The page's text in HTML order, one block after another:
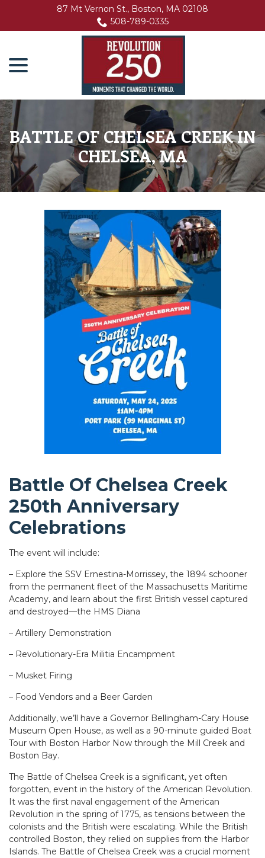
Content
87 Mt Vernon St., Boston, MA 02108
508-789-0335
BATTLE OF CHELSEA CREEK IN
CHELSEA, MA
Battle Of Chelsea Creek
250th Anniversary
Celebrations
The event will include:
– Explore the SSV Ernestina-Morrissey, the 1894 schooner
from the permanent fleet of the Massachusetts Maritime
Academy, and learn about the first British vessel captured
and destroyed—the HMS Diana
– Artillery Demonstration
– Revolutionary-Era Militia Encampment
– Musket Firing
– Food Vendors and a Beer Garden
Additionally, we’ll have a Governor Bellingham-Cary House
Museum Open House, as well as a 90-minute guided Boat
Tour with Boston Harbor Now through the Mill Creek and
Boston Bay.
The Battle of Chelsea Creek is a significant, yet often
forgotten, event in the history of the American Revolution.
It was the first naval engagement of the American
Revolution in the spring of 1775, as tensions between the
colonists and the British were escalating. While the British
controlled Boston, they relied on supplies from the Harbor
Islands. The Battle of Chelsea Creek was a crucial moment